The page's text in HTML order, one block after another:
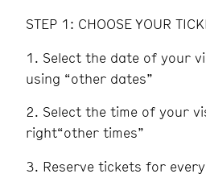
STEP 1: CHOOSE YOUR
Select the date of your
using “other dates”
Select the time of your
right“other times”
Reserve tickets for